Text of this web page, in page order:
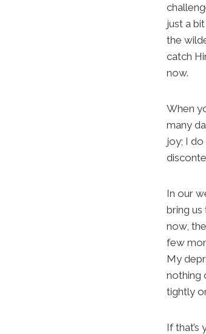
just a
the
catch
now.
When
many
joy; I
In our
bring
now,
few
My
nothing
tightly
If